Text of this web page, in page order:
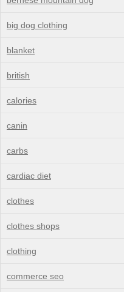
big dog clothing
blanket
british
calories
canin
carbs
cardiac diet
clothes
clothes shops
clothing
commerce seo